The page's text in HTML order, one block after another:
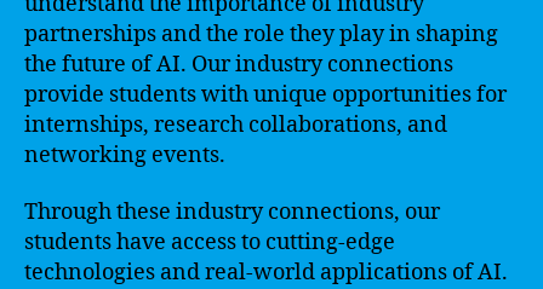
partnerships and the role they play in shaping
the future of AI. Our industry connections
provide students with unique opportunities for
internships, research collaborations, and
networking events.
Through these industry connections, our
students have access to cutting-edge
technologies and real-world applications of AI.